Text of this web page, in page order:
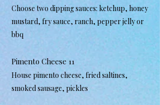
Choose two dipping sauces: ketchup, honey
mustard, fry sauce, ranch, pepper jelly or
bbq
Pimento Cheese 11
House pimento cheese, fried saltines,
smoked sausage, pickles